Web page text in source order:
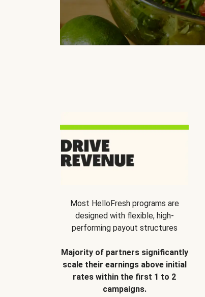
Most HelloFresh programs are
designed with flexible, high-
performing payout structures
Majority of partners significantly
scale their earnings above initial
rates within the first 1 to 2
campaigns.